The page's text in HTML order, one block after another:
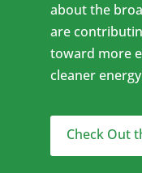
about the
are
toward more
cleaner
Check Out